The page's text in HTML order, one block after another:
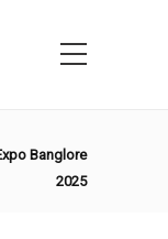
Banglore
2025